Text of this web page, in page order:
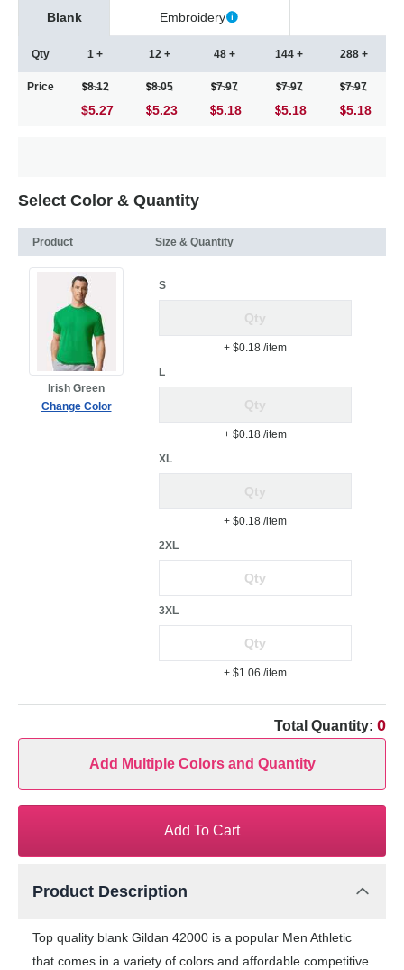
Blank Embroidery
Qty
Price
1 +
8.12
$5.27
12 +
8.05
5.23
48 +
7.97
5.18
144 +
7.97
5.18
288 +
7.97
5.18
Select Color & Quantity
Product Size & Quantity
Irish Green
Change Color
S
+ $0.18 /item
L
+ $0.18 /item
XL
+ $0.18 /item
2XL
3XL
+ $1.06 /item
Total Quantity: 0
Add Multiple Colors and Quantity
Add To Cart
Product Description
Top quality blank Gildan 42000 is a popular Men Athletic
that comes in a variety of colors and affordable competitive